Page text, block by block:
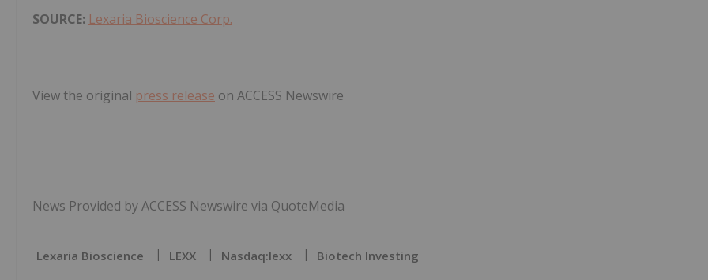
SOURCE: Lexaria Bioscience Corp.
View the original press release on ACCESS Newswire
News Provided by ACCESS Newswire via QuoteMedia
Lexaria Bioscience LEXX Nasdaq:lexx Biotech Investing